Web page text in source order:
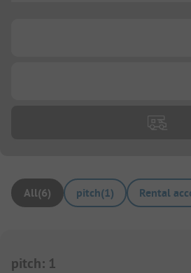
All(6) pitch(1) Rental
pitch: 1